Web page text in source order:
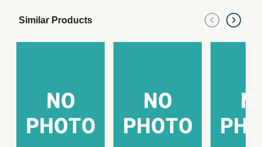
Similar Products